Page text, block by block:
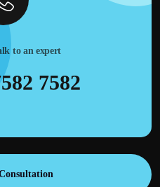
to an expert
7582